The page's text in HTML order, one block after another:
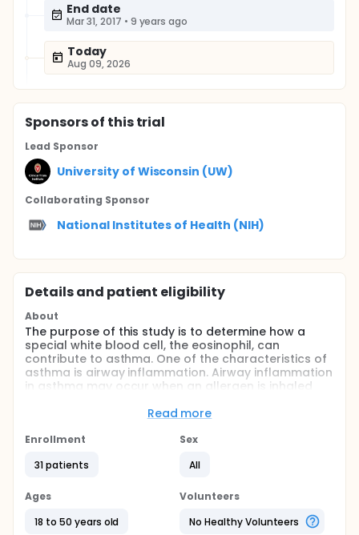
End date
Mar 31, 2017 • 9 years ago
Today
Aug 09, 2026
Sponsorsof this trial
Lead Sponsor
University of Wisconsin (UW)
Collaborating Sponsor
National Institutes of Health (NIH)
Details and patient eligibility
About
The purpose of this study is to determine how a
special white blood cell, the eosinophil, can
contribute to asthma. One of the characteristics of
asthma is airway inflammation. Airway inflammation
in asthma may occur when an allergen is inhaled
tubes. This reaction may lead to chest tightness,
which the eosinophil can cause inflammation, the
to the lung following an allergic reaction.
Read more
Enrollment
31 patients
Sex
All
Ages
18 to 50 years old
Volunteers
No Healthy Volunteers